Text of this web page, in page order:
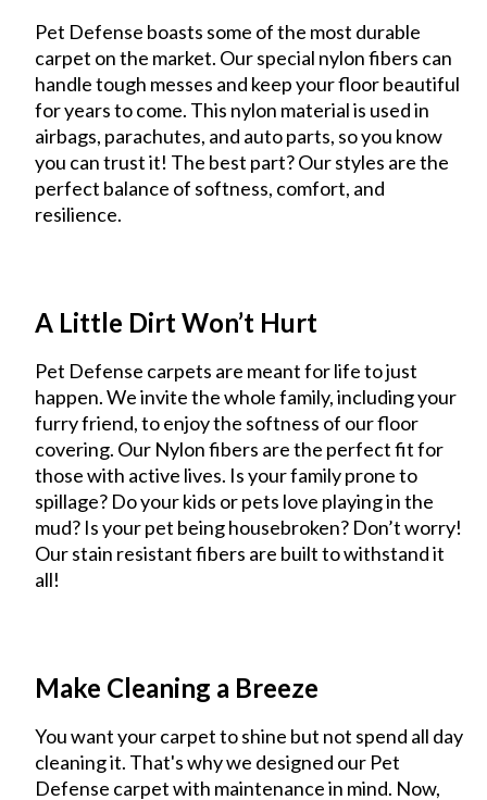
Pet Defense boasts some of the most durable
carpet on the market. Our special nylon fibers can
handle tough messes and keep your floor beautiful
for years to come. This nylon material is used in
airbags, parachutes, and auto parts, so you know
you can trust it! The best part? Our styles are the
perfect balance of softness, comfort, and
resilience.
A Little Dirt Won’t Hurt
Pet Defense carpets are meant for life to just
happen. We invite the whole family, including your
furry friend, to enjoy the softness of our floor
covering. Our Nylon fibers are the perfect fit for
those with active lives. Is your family prone to
spillage? Do your kids or pets love playing in the
mud? Is your pet being housebroken? Don’t worry!
Our stain resistant fibers are built to withstand it
all!
Make Cleaning a Breeze
You want your carpet to shine but not spend all day
cleaning it. That's why we designed our Pet
Defense carpet with maintenance in mind. Now,